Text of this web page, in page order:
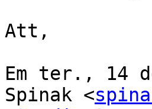
Att,
Em ter., 14
Spinak <